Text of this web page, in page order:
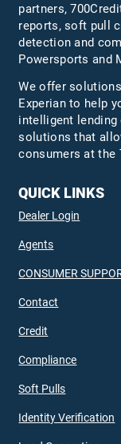
partners,
reports, soft pull
detection and
Powersports and
We offer
Experian to help
intelligent lending
solutions that
consumers at the
QUICK LINKS
Dealer Login
Agents
CONSUMER
Contact
Credit
Compliance
Soft Pulls
Identity Verification